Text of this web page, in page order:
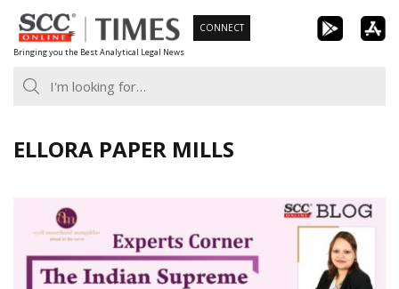
Skip
to
content
Bringing you the Best Analytical Legal News
CONNECT
ELLORA PAPER MILLS